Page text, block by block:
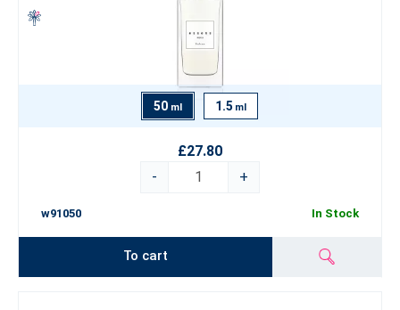
50 ml 1.5 ml
£27.80
-
+
w91050 In Stock
To cart